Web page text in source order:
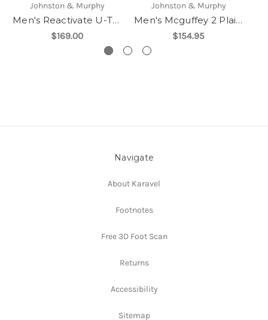
Johnston & Murphy
Men's Reactivate U-Throat
$169.00
Johnston & Murphy
Men's Mcguffey 2 Plain Toe
$154.95
Navigate
About Karavel
Footnotes
Free 3D Foot Scan
Returns
Accessibility
Sitemap